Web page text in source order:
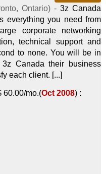
, Ontario) - 3z Canada
everything you need from
corporate networking
technical support and
to none. You will be in
Canada their business
each client. [...]
60.00/mo.(Oct 2008) :